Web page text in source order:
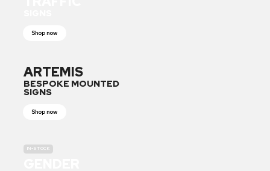
Shop now
ARTEMIS
BESPOKE MOUNTED
SIGNS
Shop now
IN-STOCK